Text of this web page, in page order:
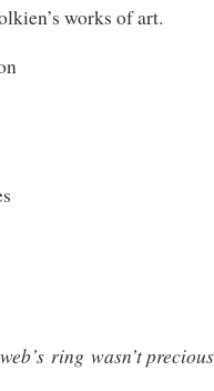
works of art.
ring wasn’t